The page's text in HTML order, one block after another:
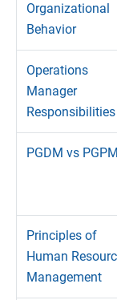
Organizational
Behavior
Operations
Manager
Responsibilities
PGDM vs PGPM
Principles of
Human
Management